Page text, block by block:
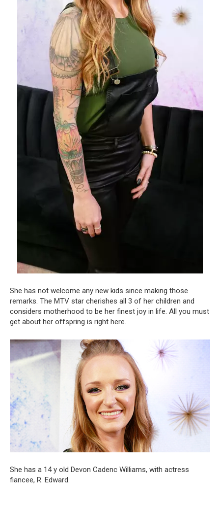
She has not welcome any new kids since making those
remarks. The MTV star cherishes all 3 of her children and
considers motherhood to be her finest joy in life. All you must
get about her offspring is right here.
She has a 14 y old Devon Cadenc Williams, with actress
fiancee, R. Edward.